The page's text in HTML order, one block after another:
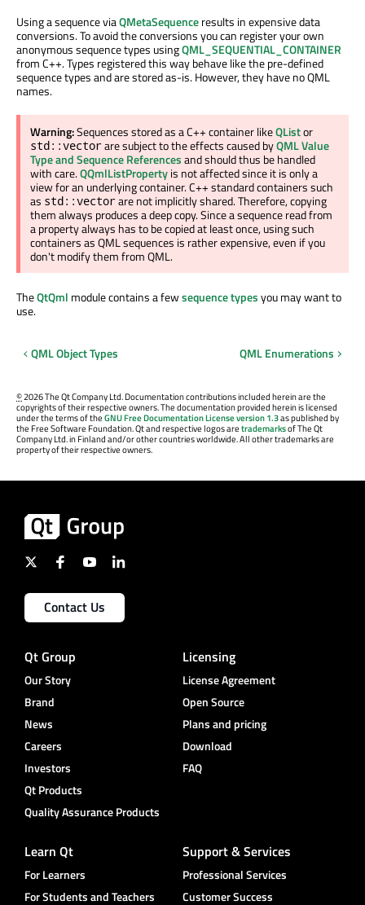
Using a sequence viaQMetaSequenceresults in expensive data
conversions. To avoid the conversions you can register your own
anonymous sequence types usingQML_SEQUENTIAL_CONTAINER
from C++. Types registered this way behave like the pre-defined
sequence types and are stored as-is. However, they have no QML
names.
Warning:Sequences stored as a C++ container likeQListor
std::vectorare subject to the effects caused byQML Value
Type and Sequence Referencesand should thus be handled
with care.QQmlListPropertyis not affected since it is only a
view for an underlying container. C++ standard containers such
as std::vectorare not implicitly shared. Therefore, copying
them always produces a deep copy. Since a sequence read from
a property always has to be copied at least once, using such
containers as QML sequences is rather expensive, even if you
don't modify them from QML.
TheQtQml module contains a fewsequence typesyou may want to
use.
QML Object Types QML Enumerations
©2026 The Qt Company Ltd. Documentation contributions included herein are the
copyrights of their respective owners. The documentation provided herein is licensed
under the terms of theGNU Free Documentation License version 1.3as published by
the Free Software Foundation. Qt and respective logos aretrademarksof The Qt
Company Ltd. in Finland and/or other countries worldwide. All other trademarks are
property of their respective owners.
Contact Us
Qt Group
Our Story
Brand
News
Careers
Investors
Qt Products
Quality Assurance Products
Licensing
License Agreement
Open Source
Plans and pricing
Download
FAQ
Learn Qt
For Learners
For Students and Teachers
Support & Services
Professional Services
Customer Success